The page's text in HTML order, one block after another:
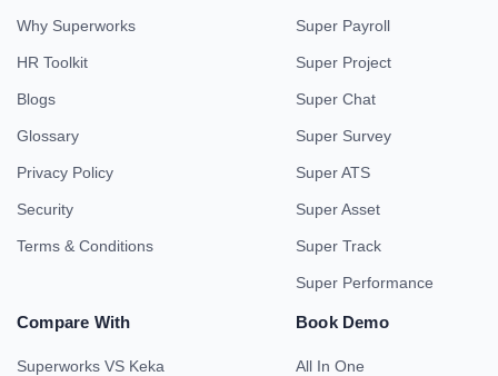
Why Superworks
HR Toolkit
Blogs
Glossary
Privacy Policy
Security
Terms & Conditions
Super Payroll
Super Project
Super Chat
Super Survey
Super ATS
Super Asset
Super Track
Super Performance
Compare With
Superworks VS Keka
Book Demo
All In One